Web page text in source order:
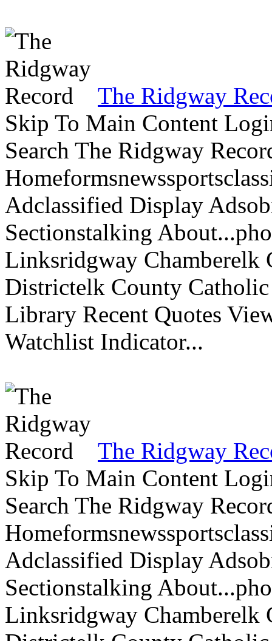
The Ridgway
Skip To Main Content
Search The Ridgway
Adclassified Display
Sectionstalking
Linksridgway Chamberelk
Districtelk County
Library Recent Quotes
Watchlist Indicator...
The Ridgway
Skip To Main Content
Search The Ridgway
Adclassified Display
Sectionstalking
Linksridgway Chamberelk